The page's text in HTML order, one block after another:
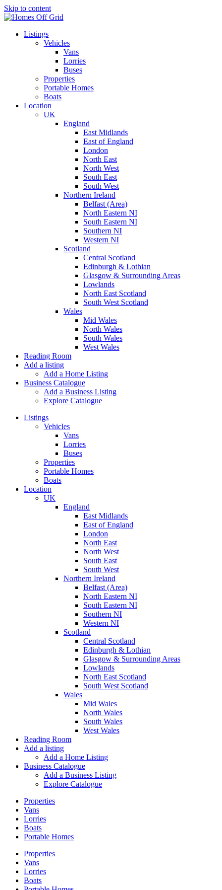
Skip to content
Listings
Vehicles
Vans
Lorries
Buses
Properties
Portable Homes
Boats
Location
UK
England
East Midlands
East of England
London
North East
North West
South East
South West
Northern Ireland
Belfast (Area)
North Eastern NI
South Eastern NI
Southern NI
Western NI
Scotland
Central Scotland
Edinburgh & Lothian
Glasgow & Surrounding Areas
Lowlands
North East Scotland
South West Scotland
Wales
Mid Wales
North Wales
South Wales
West Wales
Reading Room
Add a listing
Add a Home Listing
Business Catalogue
Add a Business Listing
Explore Catalogue
Listings
Vehicles
Vans
Lorries
Buses
Properties
Portable Homes
Boats
Location
UK
England
East Midlands
East of England
London
North East
North West
South East
South West
Northern Ireland
Belfast (Area)
North Eastern NI
South Eastern NI
Southern NI
Western NI
Scotland
Central Scotland
Edinburgh & Lothian
Glasgow & Surrounding Areas
Lowlands
North East Scotland
South West Scotland
Wales
Mid Wales
North Wales
South Wales
West Wales
Reading Room
Add a listing
Add a Home Listing
Business Catalogue
Add a Business Listing
Explore Catalogue
Properties
Vans
Lorries
Boats
Portable Homes
Properties
Vans
Lorries
Boats